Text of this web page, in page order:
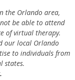
the Orlando area,
be able to attend
of virtual therapy.
our local Orlando
to individuals from
states.